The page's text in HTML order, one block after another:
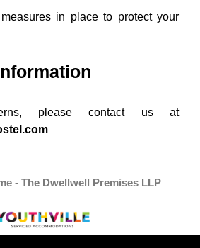
in place to protect your
please contact us at
- The Dwellwell Premises LLP